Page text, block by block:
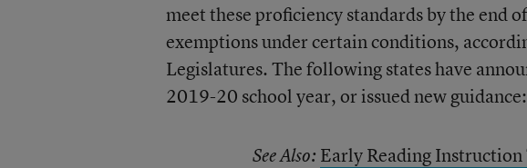
meet these proficiency standards by the end
exemptions under certain conditions,
Legislatures. The following states have
2019-20 school year, or issued new guidance:
See Also: Early Reading